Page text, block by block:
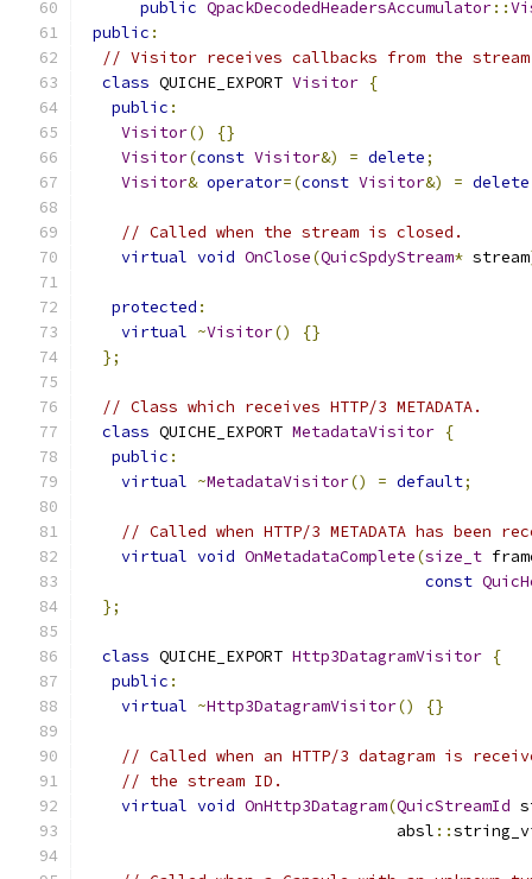
public QpackDecodedHeadersAccumulator::
public :
// Visitor receives callbacks from the
class QUICHE_EXPORT Visitor {
public :
Visitor()
{}
Visitor(const Visitor&) = delete;
Visitor& operator=(const Visitor&) = delete
// Called when the stream is closed.
virtual void OnClose(QuicSpdyStream* stream
protected :
virtual ~Visitor()
{}
};
// Class which receives HTTP/3 METADATA.
class QUICHE_EXPORT MetadataVisitor {
public :
virtual ~MetadataVisitor() = default;
// Called when HTTP/3 METADATA has been
virtual void OnMetadataComplete(size_t
const
};
class QUICHE_EXPORT Http3DatagramVisitor {
public :
virtual ~Http3DatagramVisitor() {}
// Called when an HTTP/3 datagram is
// the stream ID.
virtual void OnHttp3Datagram(QuicStreamId
                                 absl
::